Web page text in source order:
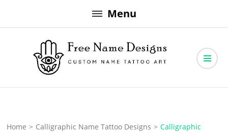
to
Menu
Free Name Designs
Home > Calligraphic Name Tattoo Designs > Calligraphic